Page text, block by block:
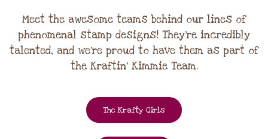
Meet the awesome teams behind our lines of
phenomenal stamp designs! They're incredibly
talented, and we're proud to have them as part of
the Kraftin' Kimmie Team.
The Krafty Girls